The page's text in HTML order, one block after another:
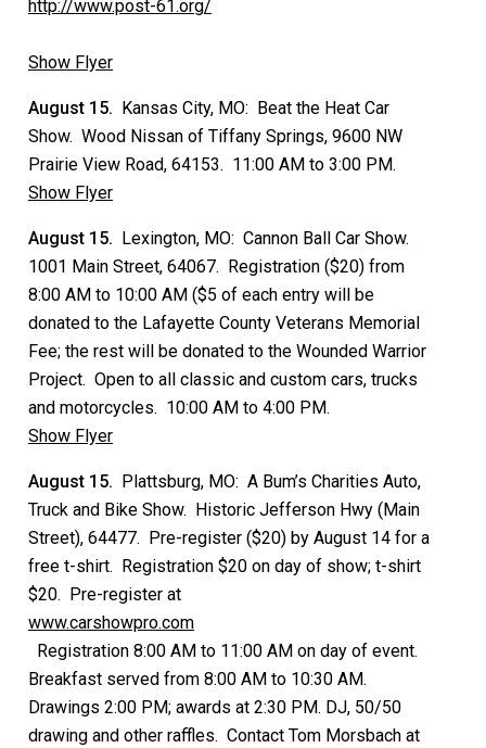
http://www.post-61.org/
Show Flyer
August 15.
Kansas City, MO: Beat the Heat Car
Show. Wood Nissan of Tiffany Springs, 9600 NW
Prairie View Road, 64153. 11:00 AM to 3:00 PM.
Show Flyer
August 15.
Lexington, MO: Cannon Ball Car Show.
1001 Main Street, 64067. Registration ($20) from
8:00 AM to 10:00 AM ($5 of each entry will be
donated to the Lafayette County Veterans Memorial
Fee; the rest will be donated to the Wounded Warrior
Project. Open to all classic and custom cars, trucks
and motorcycles. 10:00 AM to 4:00 PM.
Show Flyer
August 15.
Plattsburg, MO: A Bum’s Charities Auto,
Truck and Bike Show. Historic Jefferson Hwy (Main
Street), 64477. Pre-register ($20) by August 14 for a
free t-shirt. Registration $20 on day of show; t-shirt
$20. Pre-register at
www.carshowpro.com
Registration 8:00 AM to 11:00 AM on day of event.
Breakfast served from 8:00 AM to 10:30 AM.
Drawings 2:00 PM; awards at 2:30 PM. DJ, 50/50
drawing and other raffles. Contact Tom Morsbach at